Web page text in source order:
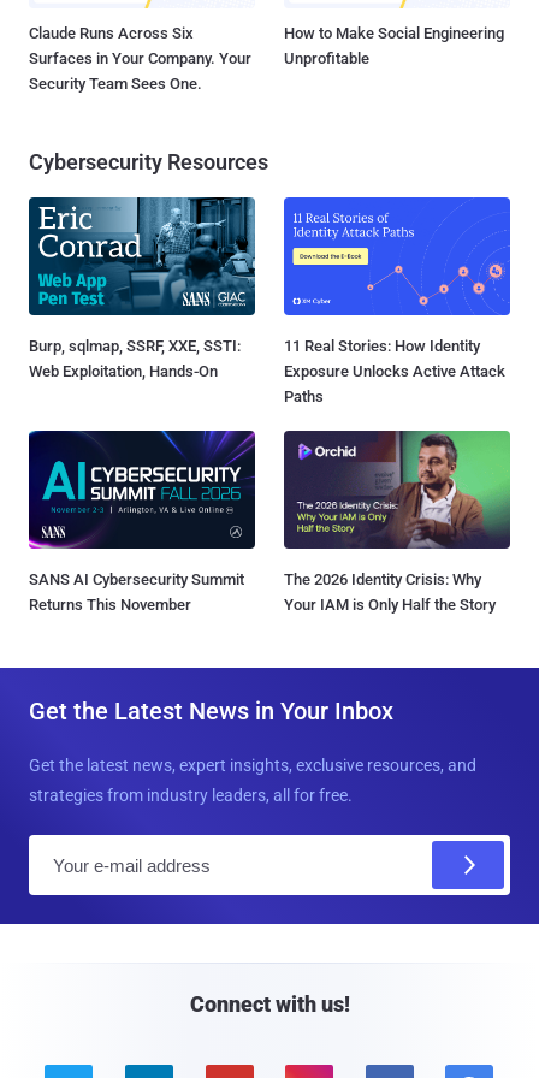
Claude Runs Across Six
Surfaces in Your Company. Your
Security Team Sees One.
How to Make Social Engineering
Unprofitable
Cybersecurity Resources
Burp, sqlmap, SSRF, XXE, SSTI:
Web Exploitation, Hands-On
11 Real Stories: How Identity
Exposure Unlocks Active Attack
Paths
SANS AI Cybersecurity Summit
Returns This November
The 2026 Identity Crisis: Why
Your IAM is Only Half the Story
Get the Latest News in Your Inbox
Get the latest news, expert insights, exclusive resources, and
strategies from industry leaders, all for free.
Connect with us!